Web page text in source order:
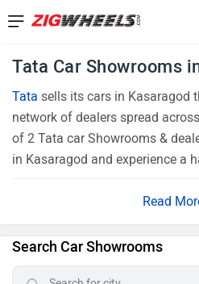
Tata Car Showrooms
Tata sells its cars in Kasaragod
network of dealers spread
of 2 Tata car Showrooms &
in Kasaragod and experience a
Search Car Showrooms